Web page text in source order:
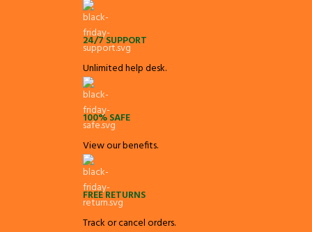
24/7 SUPPORT
Unlimited help desk.
100% SAFE
View our benefits.
FREE RETURNS
Track or cancel orders.